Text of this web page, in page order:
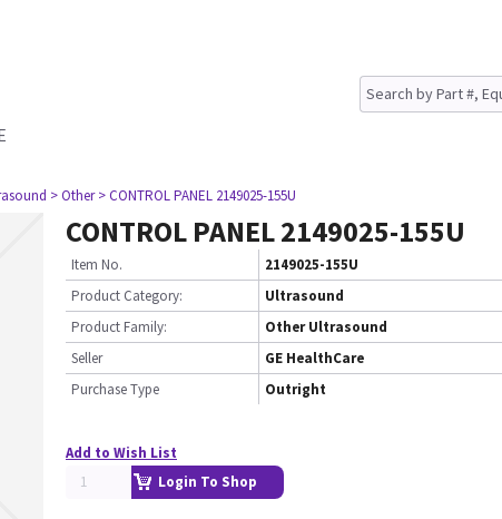
> Other > CONTROL PANEL 2149025-155U
CONTROL PANEL 2149025-155U
Item No.
2149025-155U
Product Category:
Ultrasound
Product Family:
Other Ultrasound
Seller
GE HealthCare
Purchase Type
Outright
Add to Wish List
Login To Shop